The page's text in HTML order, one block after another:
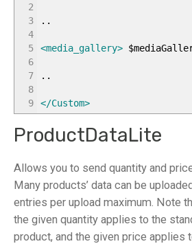
2
3
4
5
6
7
8
9
..
<media_gallery>
..
</Custom>
ProductDataLite
Allows you to send quantity and
Many products’ data can be
entries per upload maximum. Note
the given quantity applies to the
product, and the given price applies